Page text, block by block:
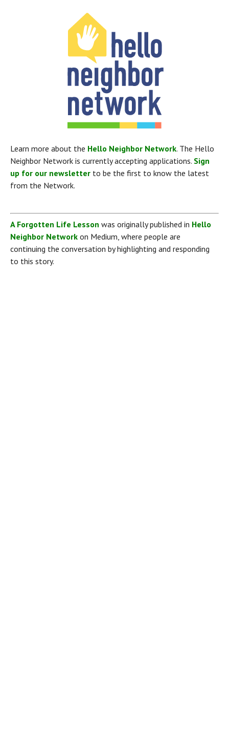
Learn more about the Hello Neighbor Network. The Hello
Neighbor Network is currently accepting applications. Sign
up for our newsletter to be the first to know the latest
from the Network.
A Forgotten Life Lesson was originally published in Hello
Neighbor Network on Medium, where people are
continuing the conversation by highlighting and responding
to this story.